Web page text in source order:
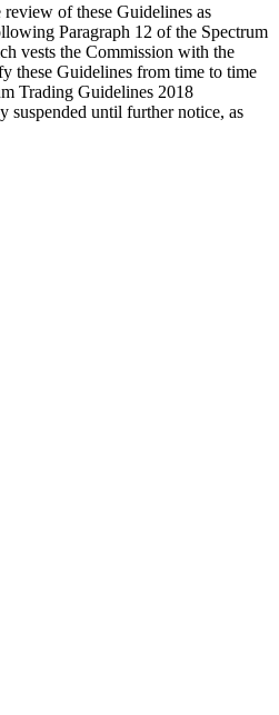
of these Guidelines as
Paragraph 12 of the Spectrum
vests the Commission with the
these Guidelines from time to time
Trading Guidelines 2018
suspended until further notice, as